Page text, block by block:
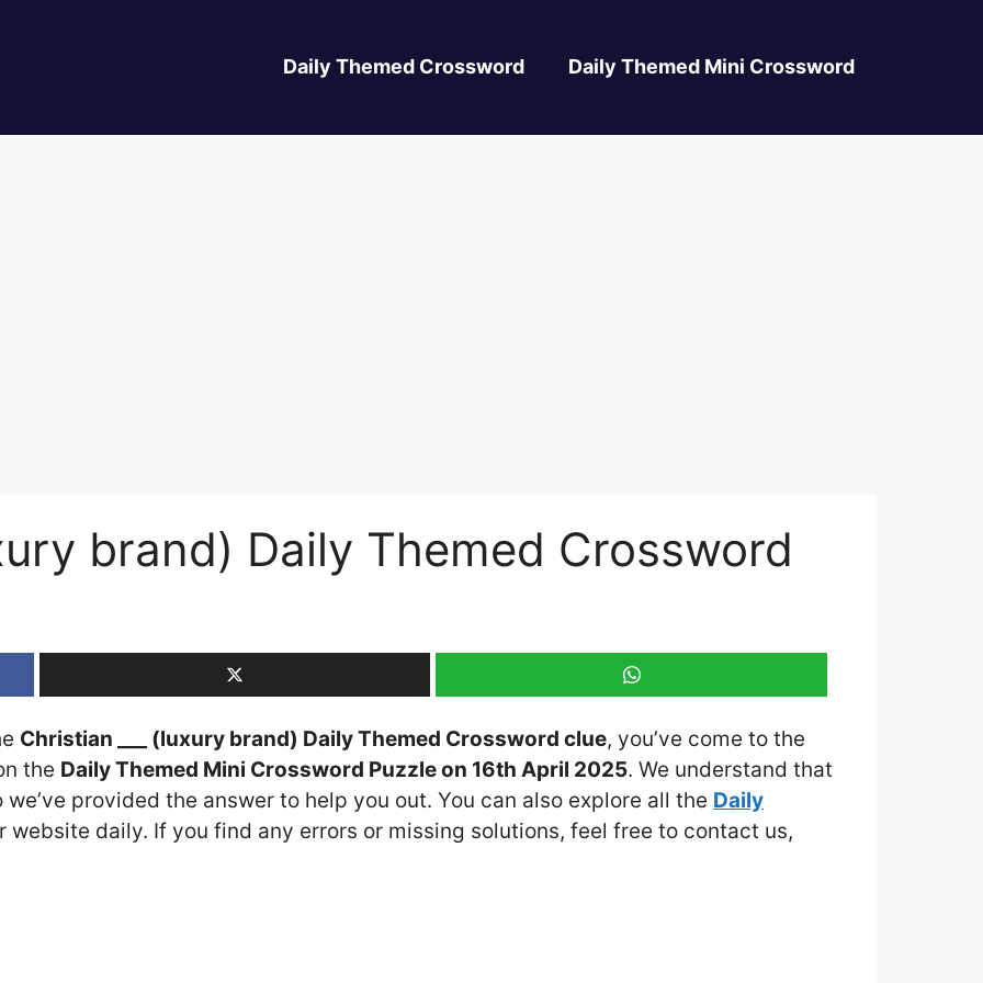
Daily Themed Crossword Daily Themed Mini Crossword
brand) Daily Themed Crossword
Christian ___ (luxury brand) Daily Themed Crossword clue, you’ve come to the
the Daily Themed Mini Crossword Puzzle on 16th April 2025. We understand that
provided the answer to help you out. You can also explore all the Daily
website daily. If you find any errors or missing solutions, feel free to contact us,